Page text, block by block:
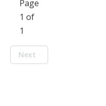
Page
1 of
1
Next